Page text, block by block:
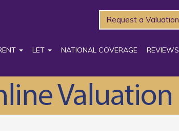
Request a Valuation
LET NATIONAL COVERAGE REVIEWS